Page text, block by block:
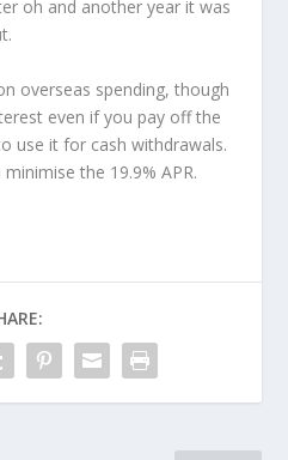
oh and another year it was
overseas spending, though
even if you pay off the
use it for cash withdrawals.
the 19.9% APR.